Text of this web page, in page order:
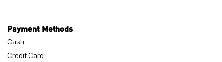
Parking Options
Free parking on site